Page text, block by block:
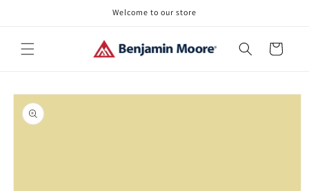
Welcome to our store
Cart
Skip to
product
information